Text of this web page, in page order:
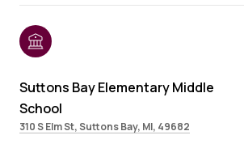
Suttons Bay Elementary Middle
School
310 S Elm St, Suttons Bay, MI, 49682